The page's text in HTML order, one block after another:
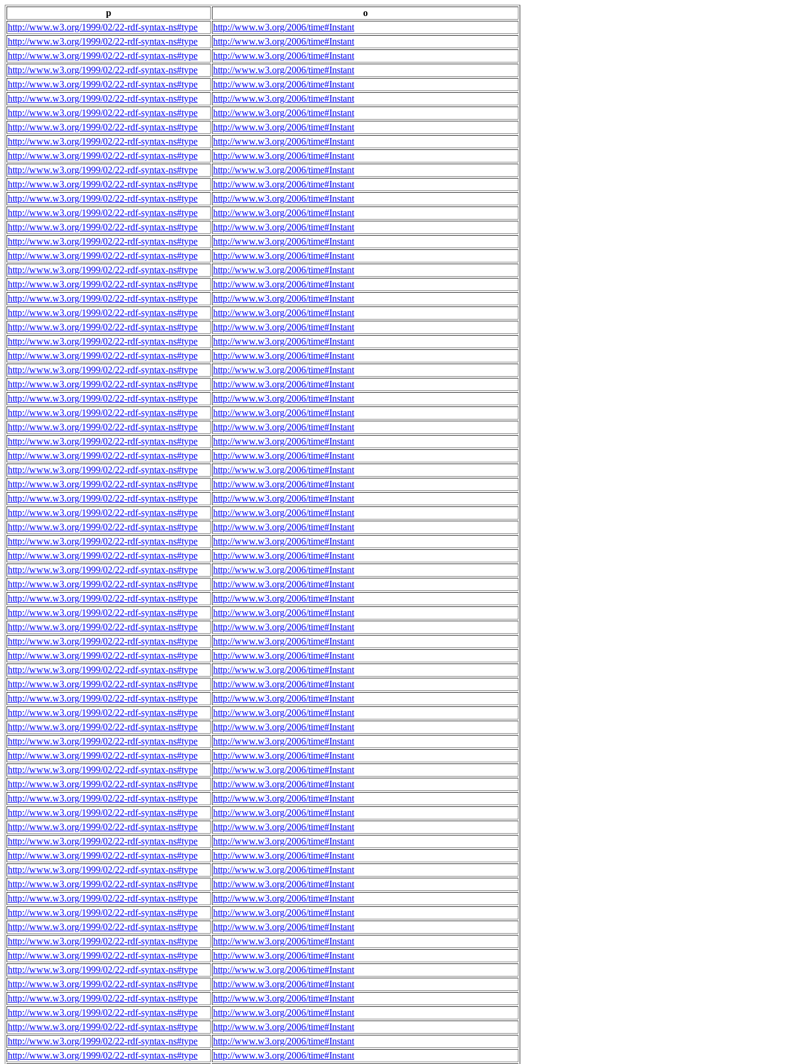
p
o
http://www.w3.org/1999/02/22-rdf-syntax-ns#type
http://www.w3.org/2006/time#Instant
http://www.w3.org/1999/02/22-rdf-syntax-ns#type
http://www.w3.org/2006/time#Instant
http://www.w3.org/1999/02/22-rdf-syntax-ns#type
http://www.w3.org/2006/time#Instant
http://www.w3.org/1999/02/22-rdf-syntax-ns#type
http://www.w3.org/2006/time#Instant
http://www.w3.org/1999/02/22-rdf-syntax-ns#type
http://www.w3.org/2006/time#Instant
http://www.w3.org/1999/02/22-rdf-syntax-ns#type
http://www.w3.org/2006/time#Instant
http://www.w3.org/1999/02/22-rdf-syntax-ns#type
http://www.w3.org/2006/time#Instant
http://www.w3.org/1999/02/22-rdf-syntax-ns#type
http://www.w3.org/2006/time#Instant
http://www.w3.org/1999/02/22-rdf-syntax-ns#type
http://www.w3.org/2006/time#Instant
http://www.w3.org/1999/02/22-rdf-syntax-ns#type
http://www.w3.org/2006/time#Instant
http://www.w3.org/1999/02/22-rdf-syntax-ns#type
http://www.w3.org/2006/time#Instant
http://www.w3.org/1999/02/22-rdf-syntax-ns#type
http://www.w3.org/2006/time#Instant
http://www.w3.org/1999/02/22-rdf-syntax-ns#type
http://www.w3.org/2006/time#Instant
http://www.w3.org/1999/02/22-rdf-syntax-ns#type
http://www.w3.org/2006/time#Instant
http://www.w3.org/1999/02/22-rdf-syntax-ns#type
http://www.w3.org/2006/time#Instant
http://www.w3.org/1999/02/22-rdf-syntax-ns#type
http://www.w3.org/2006/time#Instant
http://www.w3.org/1999/02/22-rdf-syntax-ns#type
http://www.w3.org/2006/time#Instant
http://www.w3.org/1999/02/22-rdf-syntax-ns#type
http://www.w3.org/2006/time#Instant
http://www.w3.org/1999/02/22-rdf-syntax-ns#type
http://www.w3.org/2006/time#Instant
http://www.w3.org/1999/02/22-rdf-syntax-ns#type
http://www.w3.org/2006/time#Instant
http://www.w3.org/1999/02/22-rdf-syntax-ns#type
http://www.w3.org/2006/time#Instant
http://www.w3.org/1999/02/22-rdf-syntax-ns#type
http://www.w3.org/2006/time#Instant
http://www.w3.org/1999/02/22-rdf-syntax-ns#type
http://www.w3.org/2006/time#Instant
http://www.w3.org/1999/02/22-rdf-syntax-ns#type
http://www.w3.org/2006/time#Instant
http://www.w3.org/1999/02/22-rdf-syntax-ns#type
http://www.w3.org/2006/time#Instant
http://www.w3.org/1999/02/22-rdf-syntax-ns#type
http://www.w3.org/2006/time#Instant
http://www.w3.org/1999/02/22-rdf-syntax-ns#type
http://www.w3.org/2006/time#Instant
http://www.w3.org/1999/02/22-rdf-syntax-ns#type
http://www.w3.org/2006/time#Instant
http://www.w3.org/1999/02/22-rdf-syntax-ns#type
http://www.w3.org/2006/time#Instant
http://www.w3.org/1999/02/22-rdf-syntax-ns#type
http://www.w3.org/2006/time#Instant
http://www.w3.org/1999/02/22-rdf-syntax-ns#type
http://www.w3.org/2006/time#Instant
http://www.w3.org/1999/02/22-rdf-syntax-ns#type
http://www.w3.org/2006/time#Instant
http://www.w3.org/1999/02/22-rdf-syntax-ns#type
http://www.w3.org/2006/time#Instant
http://www.w3.org/1999/02/22-rdf-syntax-ns#type
http://www.w3.org/2006/time#Instant
http://www.w3.org/1999/02/22-rdf-syntax-ns#type
http://www.w3.org/2006/time#Instant
http://www.w3.org/1999/02/22-rdf-syntax-ns#type
http://www.w3.org/2006/time#Instant
http://www.w3.org/1999/02/22-rdf-syntax-ns#type
http://www.w3.org/2006/time#Instant
http://www.w3.org/1999/02/22-rdf-syntax-ns#type
http://www.w3.org/2006/time#Instant
http://www.w3.org/1999/02/22-rdf-syntax-ns#type
http://www.w3.org/2006/time#Instant
http://www.w3.org/1999/02/22-rdf-syntax-ns#type
http://www.w3.org/2006/time#Instant
http://www.w3.org/1999/02/22-rdf-syntax-ns#type
http://www.w3.org/2006/time#Instant
http://www.w3.org/1999/02/22-rdf-syntax-ns#type
http://www.w3.org/2006/time#Instant
http://www.w3.org/1999/02/22-rdf-syntax-ns#type
http://www.w3.org/2006/time#Instant
http://www.w3.org/1999/02/22-rdf-syntax-ns#type
http://www.w3.org/2006/time#Instant
http://www.w3.org/1999/02/22-rdf-syntax-ns#type
http://www.w3.org/2006/time#Instant
http://www.w3.org/1999/02/22-rdf-syntax-ns#type
http://www.w3.org/2006/time#Instant
http://www.w3.org/1999/02/22-rdf-syntax-ns#type
http://www.w3.org/2006/time#Instant
http://www.w3.org/1999/02/22-rdf-syntax-ns#type
http://www.w3.org/2006/time#Instant
http://www.w3.org/1999/02/22-rdf-syntax-ns#type
http://www.w3.org/2006/time#Instant
http://www.w3.org/1999/02/22-rdf-syntax-ns#type
http://www.w3.org/2006/time#Instant
http://www.w3.org/1999/02/22-rdf-syntax-ns#type
http://www.w3.org/2006/time#Instant
http://www.w3.org/1999/02/22-rdf-syntax-ns#type
http://www.w3.org/2006/time#Instant
http://www.w3.org/1999/02/22-rdf-syntax-ns#type
http://www.w3.org/2006/time#Instant
http://www.w3.org/1999/02/22-rdf-syntax-ns#type
http://www.w3.org/2006/time#Instant
http://www.w3.org/1999/02/22-rdf-syntax-ns#type
http://www.w3.org/2006/time#Instant
http://www.w3.org/1999/02/22-rdf-syntax-ns#type
http://www.w3.org/2006/time#Instant
http://www.w3.org/1999/02/22-rdf-syntax-ns#type
http://www.w3.org/2006/time#Instant
http://www.w3.org/1999/02/22-rdf-syntax-ns#type
http://www.w3.org/2006/time#Instant
http://www.w3.org/1999/02/22-rdf-syntax-ns#type
http://www.w3.org/2006/time#Instant
http://www.w3.org/1999/02/22-rdf-syntax-ns#type
http://www.w3.org/2006/time#Instant
http://www.w3.org/1999/02/22-rdf-syntax-ns#type
http://www.w3.org/2006/time#Instant
http://www.w3.org/1999/02/22-rdf-syntax-ns#type
http://www.w3.org/2006/time#Instant
http://www.w3.org/1999/02/22-rdf-syntax-ns#type
http://www.w3.org/2006/time#Instant
http://www.w3.org/1999/02/22-rdf-syntax-ns#type
http://www.w3.org/2006/time#Instant
http://www.w3.org/1999/02/22-rdf-syntax-ns#type
http://www.w3.org/2006/time#Instant
http://www.w3.org/1999/02/22-rdf-syntax-ns#type
http://www.w3.org/2006/time#Instant
http://www.w3.org/1999/02/22-rdf-syntax-ns#type
http://www.w3.org/2006/time#Instant
http://www.w3.org/1999/02/22-rdf-syntax-ns#type
http://www.w3.org/2006/time#Instant
http://www.w3.org/1999/02/22-rdf-syntax-ns#type
http://www.w3.org/2006/time#Instant
http://www.w3.org/1999/02/22-rdf-syntax-ns#type
http://www.w3.org/2006/time#Instant
http://www.w3.org/1999/02/22-rdf-syntax-ns#type
http://www.w3.org/2006/time#Instant
http://www.w3.org/1999/02/22-rdf-syntax-ns#type
http://www.w3.org/2006/time#Instant
http://www.w3.org/1999/02/22-rdf-syntax-ns#type
http://www.w3.org/2006/time#Instant